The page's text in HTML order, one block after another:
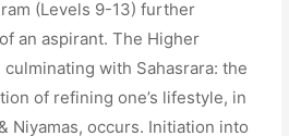
(Levels 9-13) further
an aspirant. The Higher
with Sahasrara: the
of refining one’s lifestyle, in
Niyamas, occurs. Initiation into